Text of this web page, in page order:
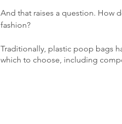
And that raises a question. How
fashion?
Traditionally, plastic poop bags
which to choose, including